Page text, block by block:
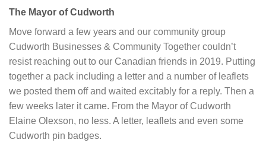
The Mayor of Cudworth
Move forward a few years and our community group
Cudworth Businesses & Community Together couldn’t
resist reaching out to our Canadian friends in 2019. Putting
together a pack including a letter and a number of leaflets
we posted them off and waited excitably for a reply. Then a
few weeks later it came. From the Mayor of Cudworth
Elaine Olexson, no less. A letter, leaflets and even some
Cudworth pin badges.